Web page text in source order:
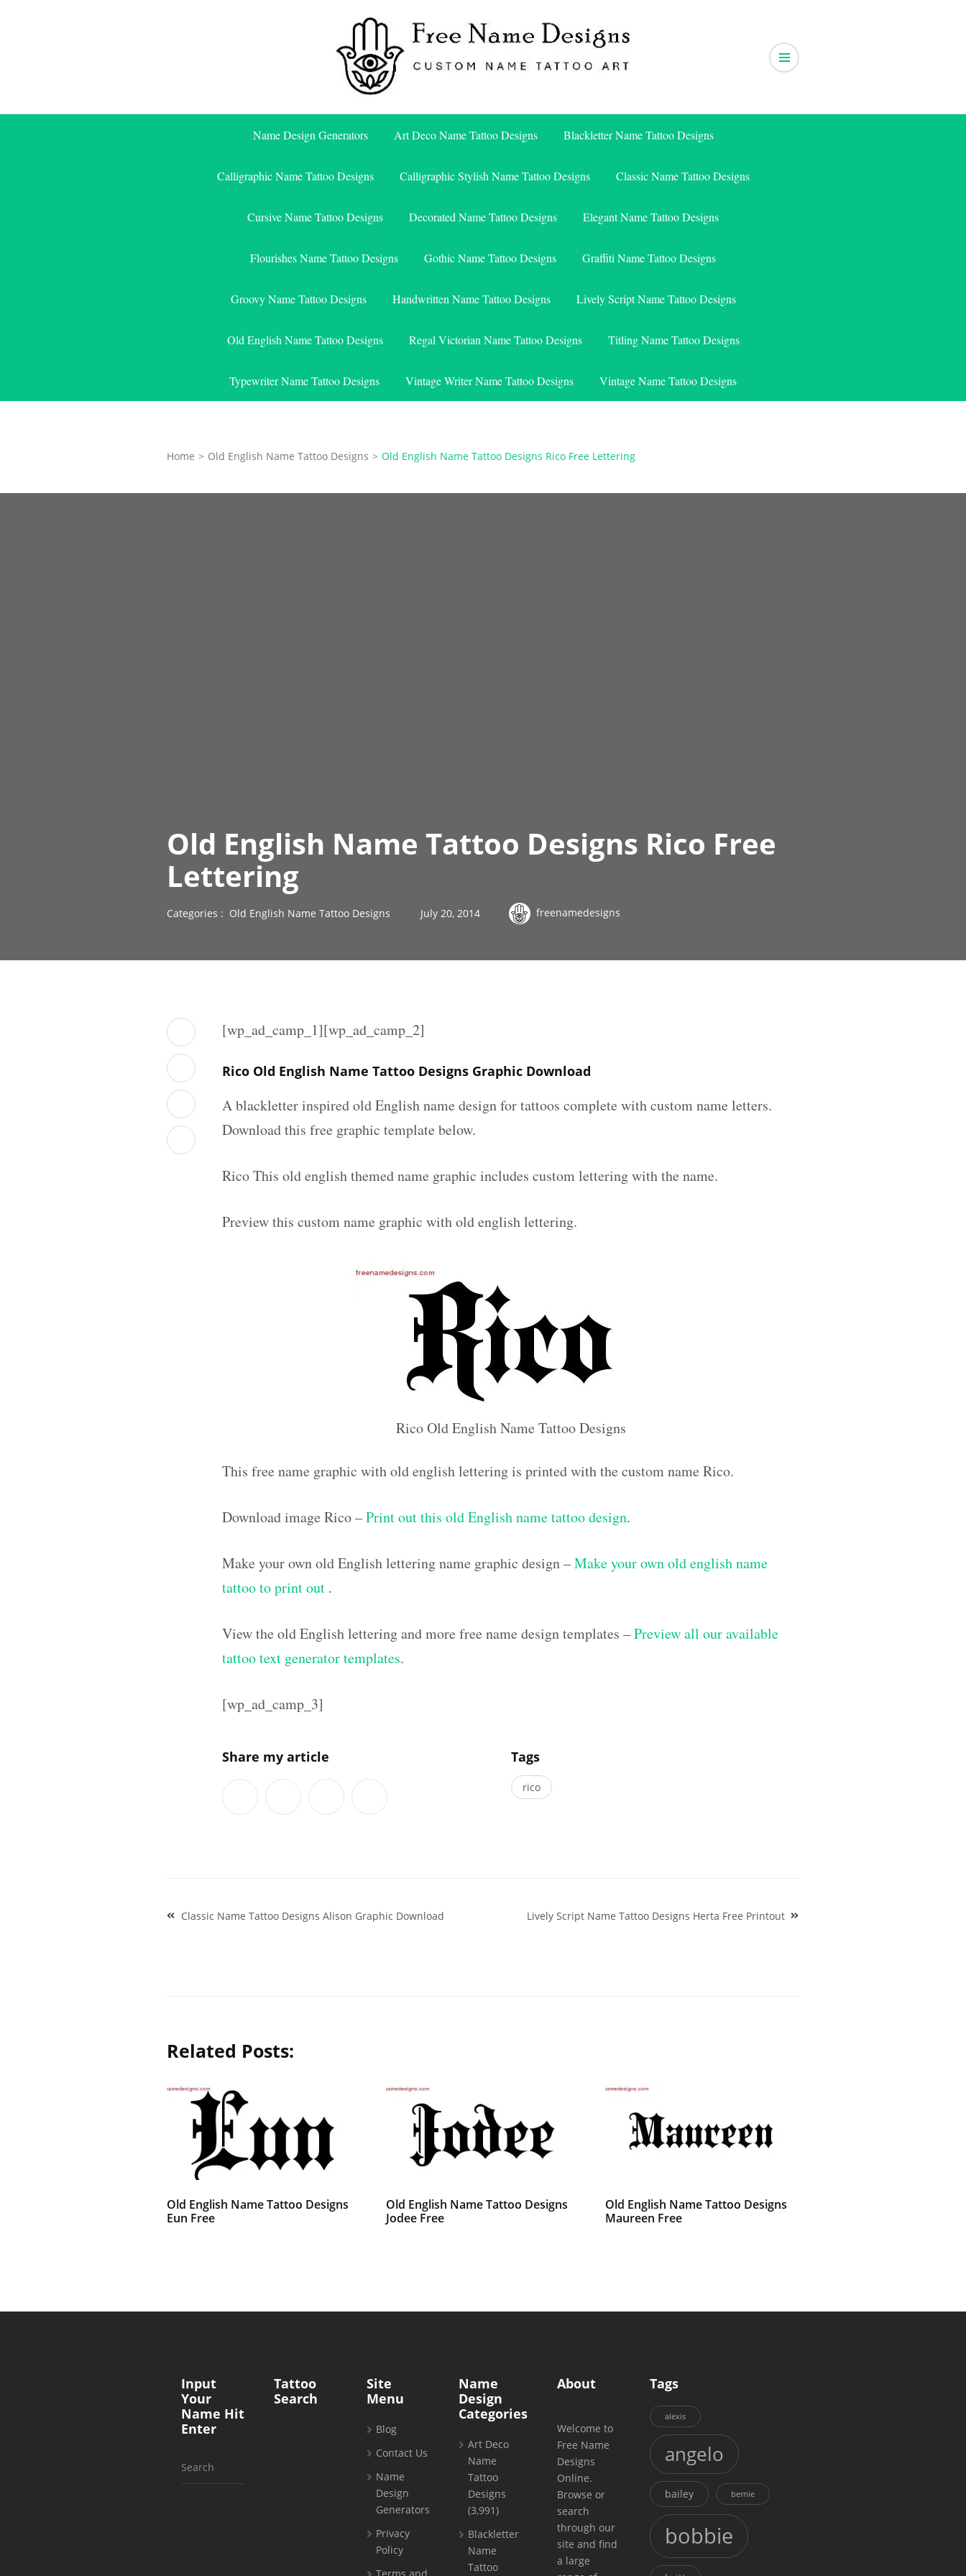
Free Name Designs
Name Design Generators Art Deco Name Tattoo Designs Blackletter Name Tattoo Designs
Calligraphic Name Tattoo Designs Calligraphic Stylish Name Tattoo Designs Classic Name Tattoo Designs
Cursive Name Tattoo Designs Decorated Name Tattoo Designs Elegant Name Tattoo Designs
Flourishes Name Tattoo Designs Gothic Name Tattoo Designs Graffiti Name Tattoo Designs
Groovy Name Tattoo Designs Handwritten Name Tattoo Designs Lively Script Name Tattoo Designs
Old English Name Tattoo Designs Regal Victorian Name Tattoo Designs Titling Name Tattoo Designs
Typewriter Name Tattoo Designs Vintage Writer Name Tattoo Designs Vintage Name Tattoo Designs
Home > Old English Name Tattoo Designs > Old English Name Tattoo Designs Rico Free Lettering
Old English Name Tattoo Designs Rico Free
Lettering
Categories : Old English Name Tattoo Designs July 20, 2014 freenamedesigns
[wp_ad_camp_1][wp_ad_camp_2]
Rico Old English Name Tattoo Designs Graphic Download
A blackletter inspired old English name design for tattoos complete with custom name letters.
Download this free graphic template below.
Rico This old english themed name graphic includes custom lettering with the name.
Preview this custom name graphic with old english lettering.
Rico Old English Name Tattoo Designs
This free name graphic with old english lettering is printed with the custom name Rico.
Download image Rico –Print out this old English name tattoo design.
Make your own old English lettering name graphic design –Make your own old english name
tattoo to print out .
View the old English lettering and more free name design templates –Preview all our available
tattoo text generator templates.
[wp_ad_camp_3]
Share my article Tags
rico
Post
Classic Name Tattoo Designs Alison Graphic Download Lively Script Name Tattoo Designs Herta Free Printout
Related Posts:
Old English Name Tattoo Designs
Eun Free
Old English Name Tattoo Designs
Jodee Free
Old English Name Tattoo Designs
Maureen Free
Input
Your
Name Hit
Enter
Search
Tattoo
Search
Site
Menu
Blog
Contact Us
Name
Design
Generators
Privacy
Policy
Name
Design
Categories
Art Deco
Name
Tattoo
Designs
(3,991)
Blackletter
Name
Tattoo
About
Welcome to
Free Name
Designs
Online.
Browse or
search
through our
site and find
a large
Tags
alexis
angelo
bailey bernie
bobbie